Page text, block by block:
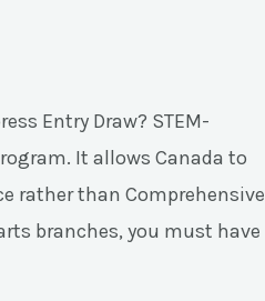
Entry Draw? STEM-
It allows Canada to
rather than Comprehensive
branches, you must have